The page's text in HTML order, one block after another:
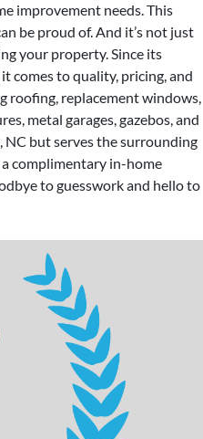
improvement needs. This
be proud of. And it’s not just
your property. Since its
comes to quality, pricing, and
roofing, replacement windows,
metal garages, gazebos, and
NC but serves the surrounding
complimentary in-home
to guesswork and hello to